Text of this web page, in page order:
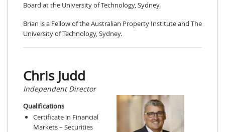
Board at the University of Technology, Sydney.
Brian is a Fellow of the Australian Property Institute and The
University of Technology, Sydney.
Chris Judd
Independent Director
Qualifications
Certificate in Financial
Markets – Securities